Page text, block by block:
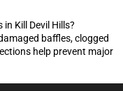
Kill Devil Hills?
baffles, clogged
help prevent major